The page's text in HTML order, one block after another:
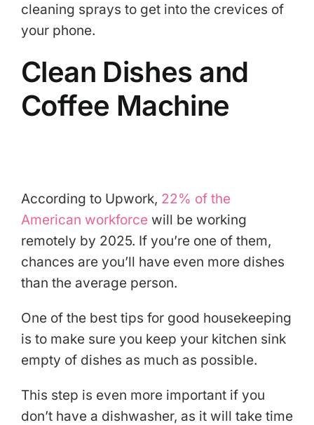
cleaning sprays to get into the crevices of
your phone.
Clean Dishes and
Coffee Machine
According to Upwork, 22% of the
American workforce will be working
remotely by 2025. If you’re one of them,
chances are you’ll have even more dishes
than the average person.
One of the best tips for good housekeeping
is to make sure you keep your kitchen sink
empty of dishes as much as possible.
This step is even more important if you
don’t have a dishwasher, as it will take time